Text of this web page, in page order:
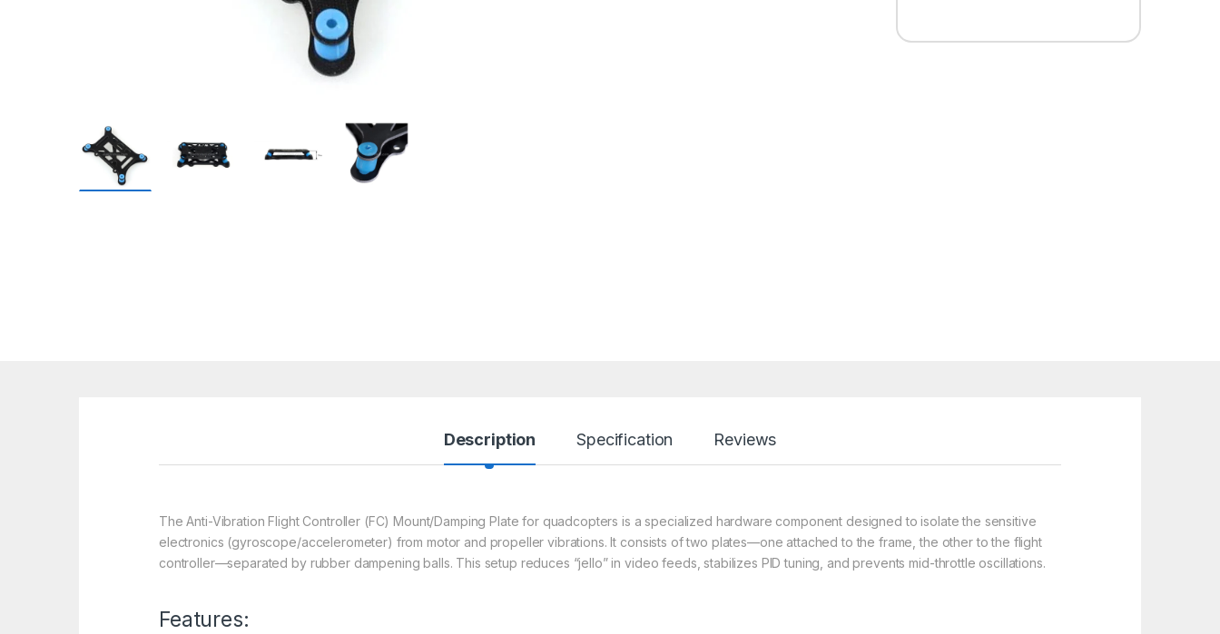
Description Specification Reviews
The Anti-Vibration Flight Controller (FC) Mount/Damping Plate for quadcopters is a specialized hardware component designed to isolate the sensitive
electronics (gyroscope/accelerometer) from motor and propeller vibrations. It consists of two plates—one attached to the frame, the other to the flight
controller—separated by rubber dampening balls. This setup reduces “jello” in video feeds, stabilizes PID tuning, and prevents mid-throttle oscillations.
Features: